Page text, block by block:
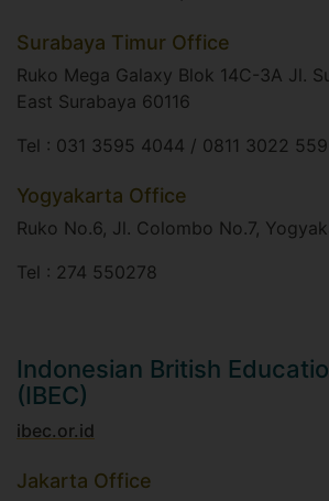
Surabaya Timur Office
Ruko Mega Galaxy Blok 14C-3A Jl.
East Surabaya 60116​
Tel : 031 3595 4044 / 0811 3022 559
Yogyakarta Office
Ruko No.6, Jl. Colombo No.7,
Tel : 274 550278
Indonesian British
(IBEC)
ibec.or.id
Jakarta Office